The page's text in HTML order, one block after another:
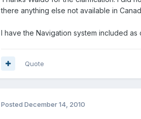
there anything else not available in
I have the Navigation system included
Quote
Posted December 14, 2010